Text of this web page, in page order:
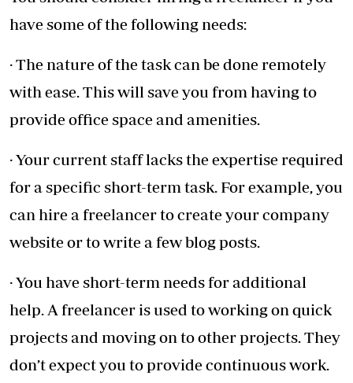
have some of the following needs:
· The nature of the task can be done remotely
with ease. This will save you from having to
provide office space and amenities.
· Your current staff lacks the expertise required
for a specific short-term task. For example, you
can hire a freelancer to create your company
website or to write a few blog posts.
· You have short-term needs for additional
help. A freelancer is used to working on quick
projects and moving on to other projects. They
don’t expect you to provide continuous work.